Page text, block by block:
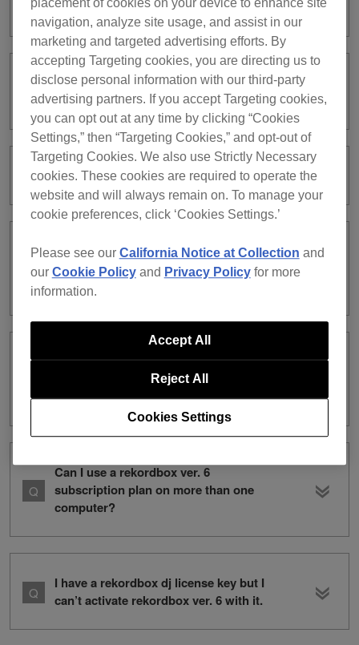
subscription?
I have a rekordbox ver. 5 subscription.
Can I continue using ver. 5?
My credit card was declined.
Can I use all the features in
PERFORMANCE mode with the Free
plan?
I have a rekordbox ver. 5 subscription. I
want to subscribe to both ver. 5 and
ver. 6. How can I do this?
Can I use a rekordbox ver. 6
subscription plan on more than one
computer?
I have a rekordbox dj license key but I
can’t activate rekordbox ver. 6 with it.
placement of cookies on your device to enhance site
navigation, analyze site usage, and assist in our
marketing and targeted advertising efforts. By
accepting Targeting cookies, you are directing us to
disclose personal information with our third-party
advertising partners. If you accept Targeting cookies,
you can opt out at any time by clicking “Cookies
Settings,” then “Targeting Cookies,” and opt-out of
Targeting Cookies. We also use Strictly Necessary
cookies. These cookies are required to operate the
website and will always remain on. To manage your
cookie preferences, click ‘Cookies Settings.’
Please see our California Notice at Collection and
our Cookie Policyand Privacy Policyfor more
information.
Cookies Settings
Reject All
Accept All